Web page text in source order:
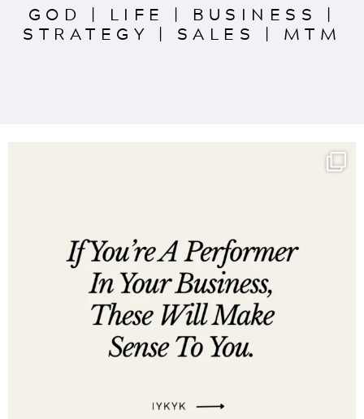
GOD | LIFE | BUSINESS |
STRATEGY | SALES | MTM